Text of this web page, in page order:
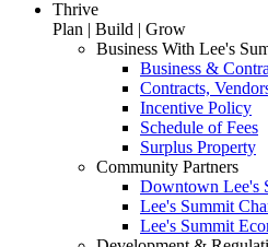
Thrive
Plan | Build | Grow
Business With Lee's
Business &
Contracts,
Incentive Policy
Schedule of Fees
Surplus Property
Community Partners
Downtown Lee's
Lee's Summit
Lee's Summit